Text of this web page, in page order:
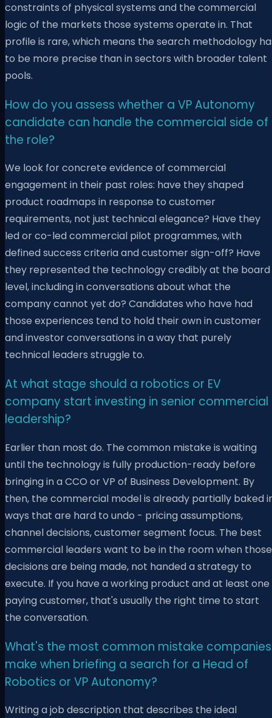
constraints of physical systems and the commercial
logic of the markets those systems operate in. That
profile is rare, which means the search methodology
to be more precise than in sectors with broader talent
pools.
How do you assess whether a VP Autonomy
candidate can handle the commercial side of
the role?
We look for concrete evidence of commercial
engagement in their past roles: have they shaped
product roadmaps in response to customer
requirements, not just technical elegance? Have they
led or co-led commercial pilot programmes, with
defined success criteria and customer sign-off? Have
they represented the technology credibly at the board
level, including in conversations about what the
company cannot yet do? Candidates who have had
those experiences tend to hold their own in customer
and investor conversations in a way that purely
technical leaders struggle to.
At what stage should a robotics or EV
company start investing in senior commercial
leadership?
Earlier than most do. The common mistake is waiting
until the technology is fully production-ready before
bringing in a CCO or VP of Business Development. By
then, the commercial model is already partially baked
ways that are hard to undo - pricing assumptions,
channel decisions, customer segment focus. The best
commercial leaders want to be in the room when those
decisions are being made, not handed a strategy to
execute. If you have a working product and at least one
paying customer, that's usually the right time to start
the conversation.
What's the most common mistake companies
make when briefing a search for a Head of
Robotics or VP Autonomy?
Writing a job description that describes the ideal